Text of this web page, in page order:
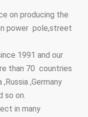
on producing the
power pole,street
1991 and our
than 70 countries
,Germany
so on.
in many